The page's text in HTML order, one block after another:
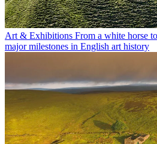
Art & Exhibitions From a white horse
major milestones in English art history